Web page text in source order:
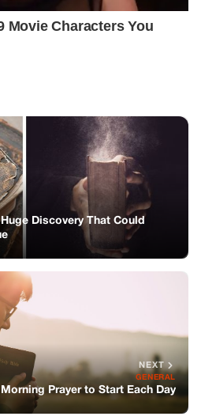
Discovery That Could
NEXT
GENERAL
Prayer to Start Each Day